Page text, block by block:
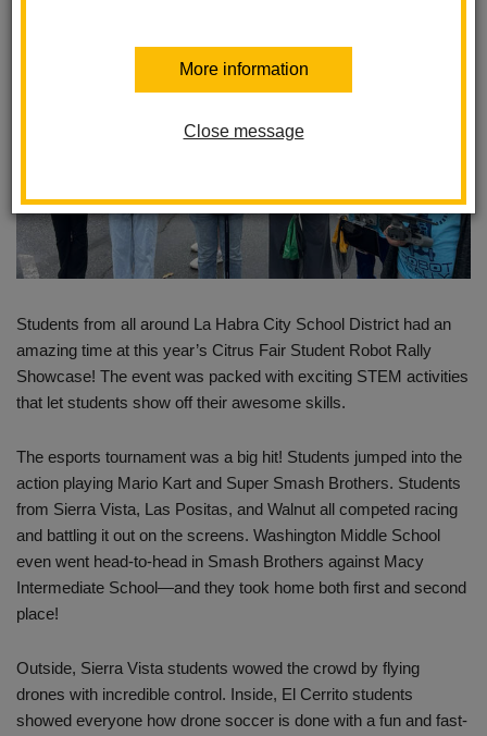
More information
Close message
Students from all around La Habra City School District had an
amazing time at this year’s Citrus Fair Student Robot Rally
Showcase! The event was packed with exciting STEM activities
that let students show off their awesome skills.
The esports tournament was a big hit! Students jumped into the
action playing Mario Kart and Super Smash Brothers. Students
from Sierra Vista, Las Positas, and Walnut all competed racing
and battling it out on the screens. Washington Middle School
even went head-to-head in Smash Brothers against Macy
Intermediate School—and they took home both first and second
place!
Outside, Sierra Vista students wowed the crowd by flying
drones with incredible control. Inside, El Cerrito students
showed everyone how drone soccer is done with a fun and fast-